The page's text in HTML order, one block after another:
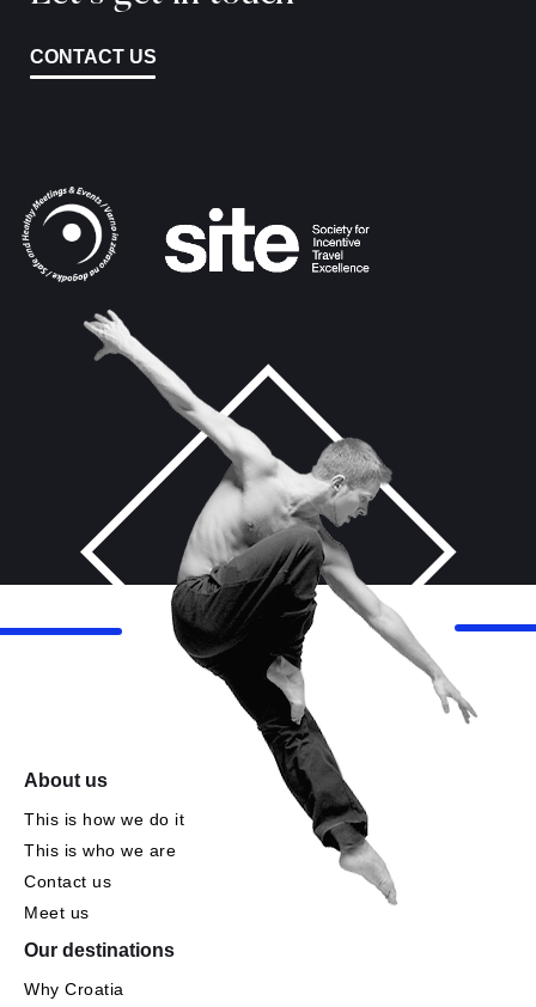
CONTACT US
About us
This is how we do it
This is who we are
Contact us
Meet us
Our destinations
Why Croatia